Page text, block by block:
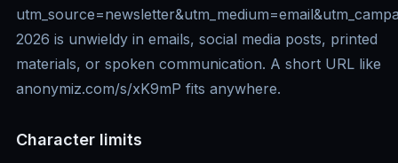
2026 is unwieldy in emails, social media posts, printed
materials, or spoken communication. A short URL like
anonymiz.com/s/xK9mP fits anywhere.
Character limits